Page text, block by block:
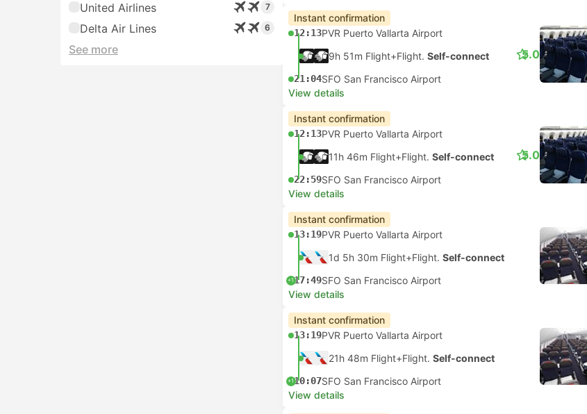
United Airlines 7
Delta Air Lines 6
See more
Instant confirmation
12:13PVR Puerto Vallarta Airport
9h 51m Flight+Flight. Self-connect
21:04SFO San Francisco Airport
5.0
View details
Instant confirmation
12:13PVR Puerto Vallarta Airport
11h 46m Flight+Flight. Self-connect
22:59SFO San Francisco Airport
5.0
View details
Instant confirmation
13:19PVR Puerto Vallarta Airport
1d 5h 30m Flight+Flight. Self-connect
+117:49SFO San Francisco Airport
View details
Instant confirmation
13:19PVR Puerto Vallarta Airport
21h 48m Flight+Flight. Self-connect
+110:07SFO San Francisco Airport
View details